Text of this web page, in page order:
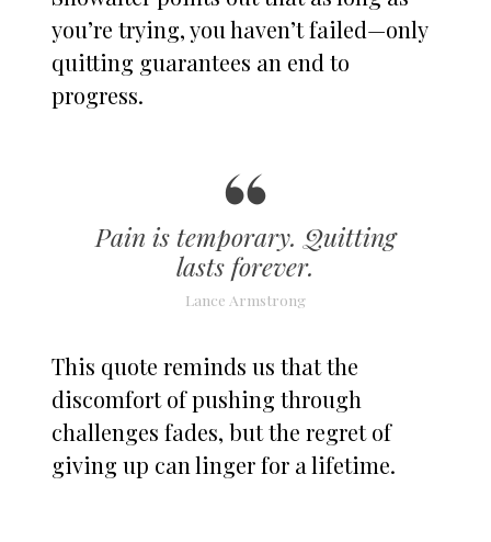
you’re trying, you haven’t failed—only
quitting guarantees an end to
progress.
Pain is temporary. Quitting
lasts forever.
Lance Armstrong
This quote reminds us that the
discomfort of pushing through
challenges fades, but the regret of
giving up can linger for a lifetime.